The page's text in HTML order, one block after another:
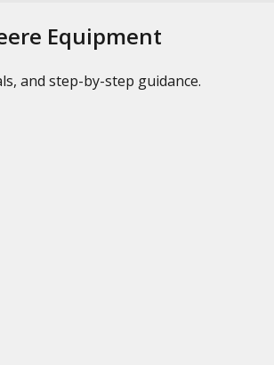
Equipment
and step-by-step guidance.